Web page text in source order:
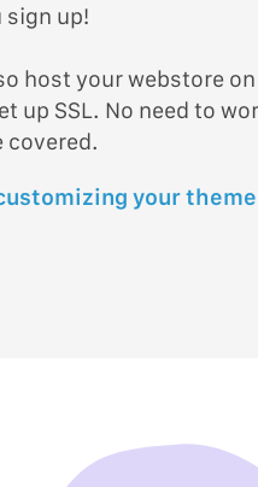
sign up!
host your webstore
up SSL. No need to
covered.
your